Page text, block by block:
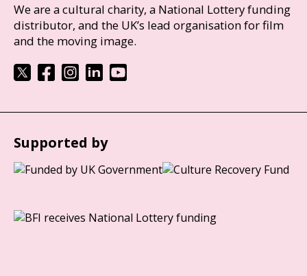
We are a cultural charity, a National Lottery funding
distributor, and the UK’s lead organisation for film
and the moving image.
Supported by